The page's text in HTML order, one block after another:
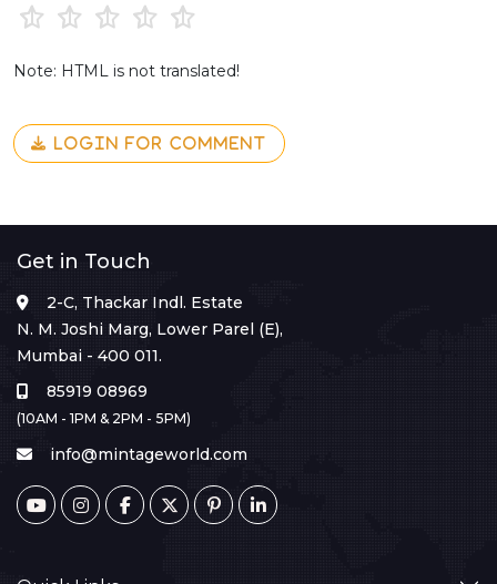
Note: HTML is not translated!
LOGIN FOR COMMENT
Get in Touch
2-C, Thackar Indl. Estate
N. M. Joshi Marg, Lower Parel (E),
Mumbai - 400 011.
85919 08969
(10AM - 1PM & 2PM - 5PM)
info@mintageworld.com